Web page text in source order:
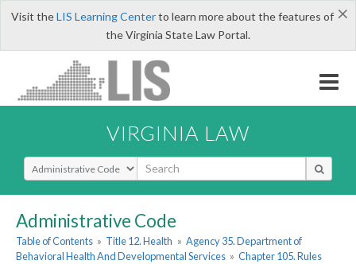
×
Visit theLIS Learning Centerto learn more about the features of
the Virginia State Law Portal.
VIRGINIA LAW
Select Search Type
Administrative Code
Table of Contents » Title 12. Health » Agency 35. Department of
Behavioral Health And Developmental Services » Chapter 105. Rules